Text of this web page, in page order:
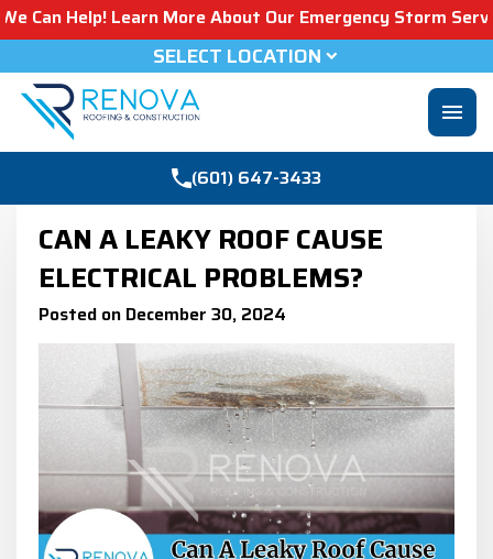
Learn More About Our Emergency Storm Services &
SELECT LOCATION
menu
(601) 647-3433
CAN A LEAKY ROOF CAUSE
ELECTRICAL PROBLEMS?
Posted on December 30, 2024